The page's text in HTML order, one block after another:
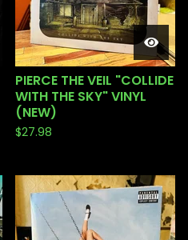
PIERCE THE VEIL "COLLIDE
WITH THE SKY" VINYL
(NEW)
$27.98